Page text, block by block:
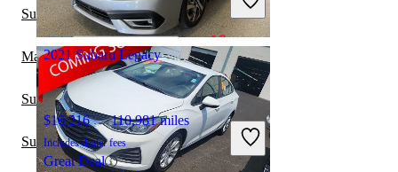
Great Deal
Dumfries, VA
2021 Subaru Legacy
$16,216 110,981 miles
Includes dealer fees
Great Deal
Subaru Legacy vs Subaru Crosstrek Hybrid
Mazda MAZDA3 vs Chevrolet Cruze
Subaru Legacy vs Kia Forte
Subaru Legacy vs Hyundai Elantra Hybrid